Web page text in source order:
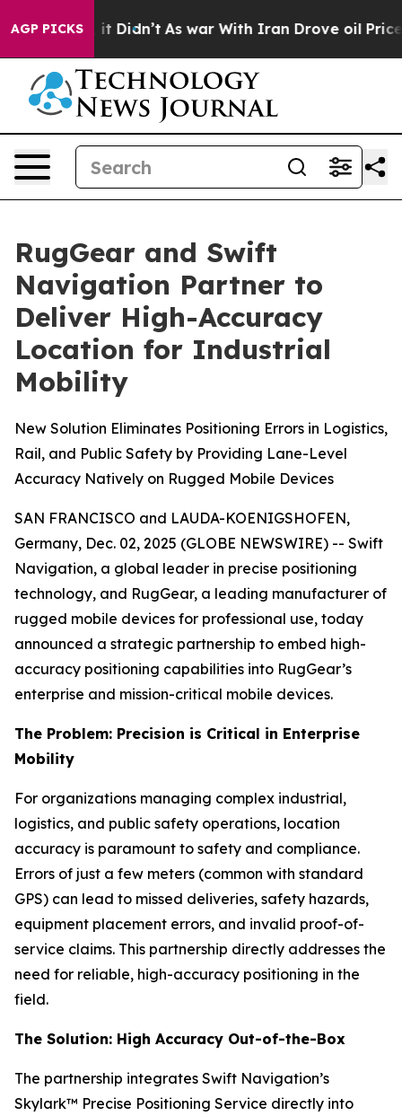
AGP PICKS
Well, it Didn’t As war With Iran Drove oil Prices
RugGear and Swift
Navigation Partner to
Deliver High-Accuracy
Location for Industrial
Mobility
New Solution Eliminates Positioning Errors in Logistics,
Rail, and Public Safety by Providing Lane-Level
Accuracy Natively on Rugged Mobile Devices
SAN FRANCISCO and LAUDA-KOENIGSHOFEN,
Germany, Dec. 02, 2025 (GLOBE NEWSWIRE) -- Swift
Navigation, a global leader in precise positioning
technology, and RugGear, a leading manufacturer of
rugged mobile devices for professional use, today
announced a strategic partnership to embed high-
accuracy positioning capabilities into RugGear’s
enterprise and mission-critical mobile devices.
The Problem: Precision is Critical in Enterprise
Mobility
For organizations managing complex industrial,
logistics, and public safety operations, location
accuracy is paramount to safety and compliance.
Errors of just a few meters (common with standard
GPS) can lead to missed deliveries, safety hazards,
equipment placement errors, and invalid proof-of-
service claims. This partnership directly addresses the
need for reliable, high-accuracy positioning in the
field.
The Solution: High Accuracy Out-of-the-Box
The partnership integrates Swift Navigation’s
Skylark™ Precise Positioning Service directly into